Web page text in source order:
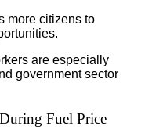
more citizens to
are especially
government sector
Fuel Price